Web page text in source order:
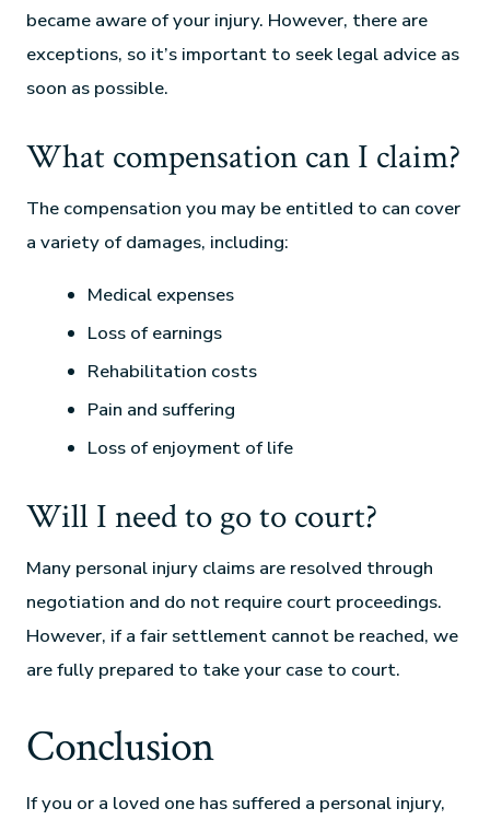
became aware of your injury. However, there are
exceptions, so it’s important to seek legal advice as
soon as possible.
What compensation can I claim?
The compensation you may be entitled to can cover
a variety of damages, including:
Medical expenses
Loss of earnings
Rehabilitation costs
Pain and suffering
Loss of enjoyment of life
Will I need to go to court?
Many personal injury claims are resolved through
negotiation and do not require court proceedings.
However, if a fair settlement cannot be reached, we
are fully prepared to take your case to court.
Conclusion
If you or a loved one has suffered a personal injury,